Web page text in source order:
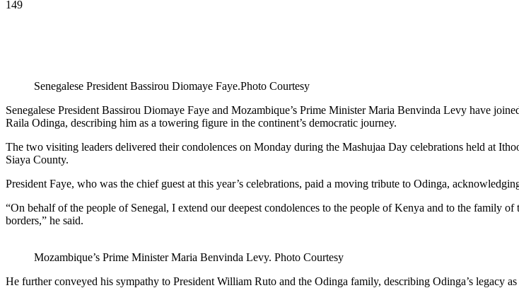
149
Senegalese President Bassirou Diomaye Faye.Photo Courtesy
Senegalese President Bassirou Diomaye Faye and Mozambique’s Prime Minister Maria Benvinda Levy have
Raila Odinga, describing him as a towering figure in the continent’s democratic journey.
The two visiting leaders delivered their condolences on Monday during the Mashujaa Day celebrations held at
Siaya County.
President Faye, who was the chief guest at this year’s celebrations, paid a moving tribute to Odinga,
“On behalf of the people of Senegal, I extend our deepest condolences to the people of Kenya and to the family
borders,” he said.
Mozambique’s Prime Minister Maria Benvinda Levy. Photo Courtesy
He further conveyed his sympathy to President William Ruto and the Odinga family, describing Odinga’s legacy